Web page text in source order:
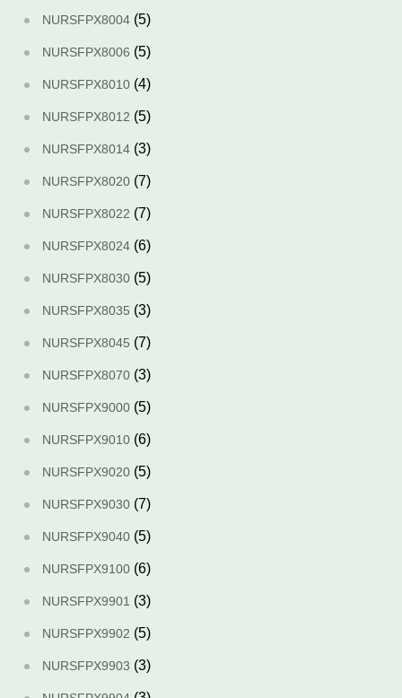
NURSFPX8004 (5)
NURSFPX8006 (5)
NURSFPX8010 (4)
NURSFPX8012 (5)
NURSFPX8014 (3)
NURSFPX8020 (7)
NURSFPX8022 (7)
NURSFPX8024 (6)
NURSFPX8030 (5)
NURSFPX8035 (3)
NURSFPX8045 (7)
NURSFPX8070 (3)
NURSFPX9000 (5)
NURSFPX9010 (6)
NURSFPX9020 (5)
NURSFPX9030 (7)
NURSFPX9040 (5)
NURSFPX9100 (6)
NURSFPX9901 (3)
NURSFPX9902 (5)
NURSFPX9903 (3)